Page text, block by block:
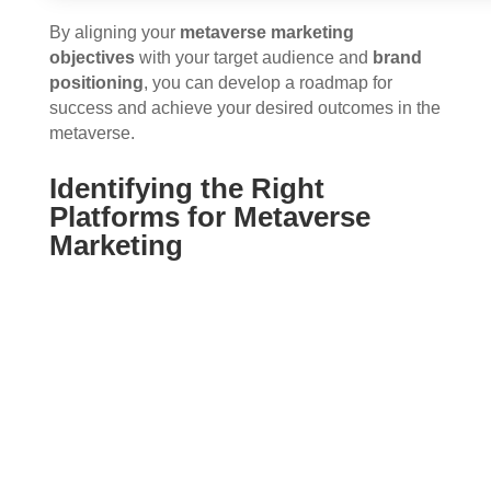
By aligning your metaverse marketing
objectiveswith your target audience and brand
positioning, you can develop a roadmap for
success and achieve your desired outcomes in the
metaverse.
Identifying the Right
Platforms for Metaverse
Marketing